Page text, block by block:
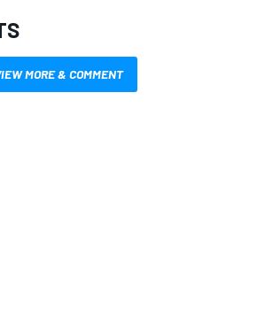
MORE & COMMENT